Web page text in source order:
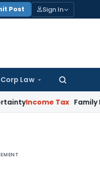
Post Sign In
Corp Law
Search
Tax Family Disputes